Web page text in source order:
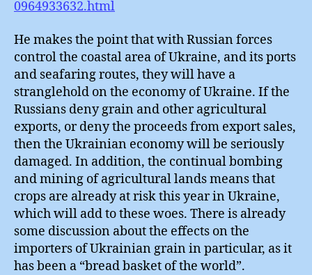
0964933632.html
He makes the point that with Russian forces
control the coastal area of Ukraine, and its ports
and seafaring routes, they will have a
stranglehold on the economy of Ukraine. If the
Russians deny grain and other agricultural
exports, or deny the proceeds from export sales,
then the Ukrainian economy will be seriously
damaged. In addition, the continual bombing
and mining of agricultural lands means that
crops are already at risk this year in Ukraine,
which will add to these woes. There is already
some discussion about the effects on the
importers of Ukrainian grain in particular, as it
has been a “bread basket of the world”.